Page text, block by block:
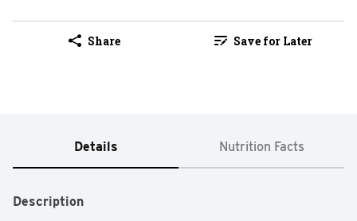
Share Save for Later
Details Nutrition Facts
Description